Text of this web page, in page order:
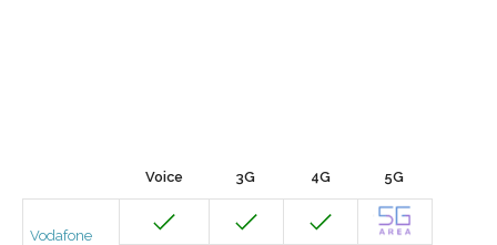
Voice 3G 4G 5G
Vodafone